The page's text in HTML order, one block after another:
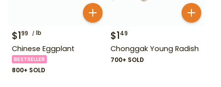
$199 lb
Chinese Eggplant
BESTSELLER
800+ SOLD
$149
Chonggak Young Radish
700+ SOLD